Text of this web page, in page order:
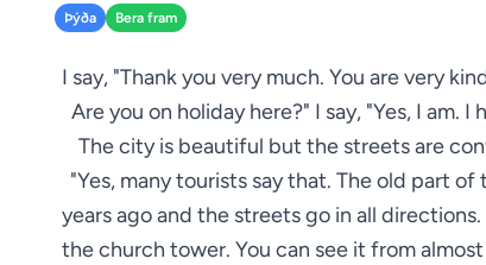
Þýða Bera fram
I say, "Thank you very much. You are very
Are you on holiday here?" I say, "Yes, I am.
The city is beautiful but the streets are
"Yes, many tourists say that. The old part
years ago and the streets go in all
the church tower. You can see it from